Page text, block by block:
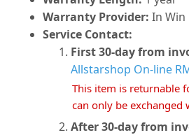
Warranty Provider: In Win
Service Contact:
First 30-day from
Allstarshop On-line
This item is returnable
can only be exchanged
After 30-day from